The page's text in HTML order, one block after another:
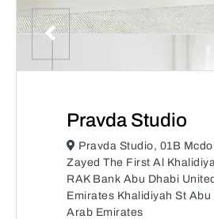
Pravda Studio
Pravda Studio, 01B
Zayed The First Al
RAK Bank Abu Dhabi
Emirates Khalidiyah St Abu
Arab Emirates